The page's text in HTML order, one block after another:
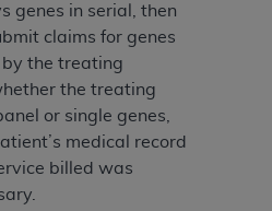
genes in serial, then
claims for genes
the treating
the treating
or single genes,
medical record
billed was